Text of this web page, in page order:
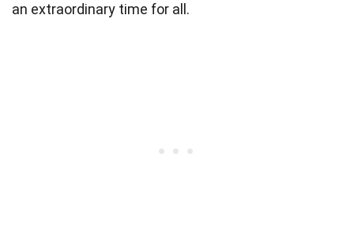
an extraordinary time for all.